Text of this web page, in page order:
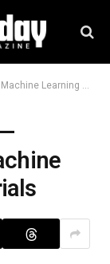
for Clinical Trials